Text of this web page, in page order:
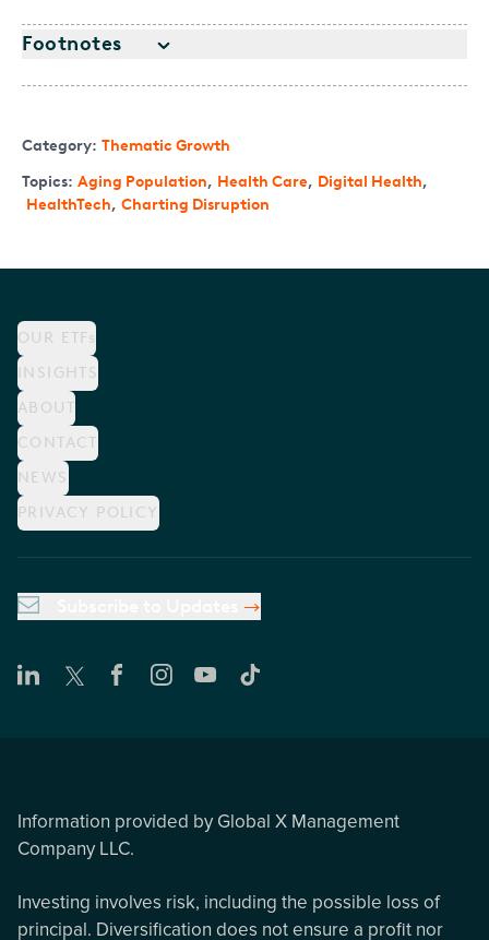
Footnotes
Category: Thematic Growth
Topics: Aging Population, Health Care, Digital Health,
HealthTech, Charting Disruption
OUR ETFs
INSIGHTS
ABOUT
CONTACT
NEWS
PRIVACY POLICY
Information provided by Global X Management
Company LLC.
Investing involves risk, including the possible loss of
principal. Diversification does not ensure a profit nor